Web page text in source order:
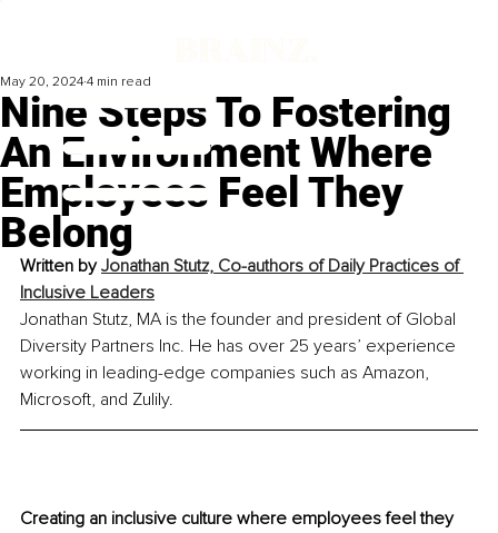
Nine Steps To Fostering
An Environment Where
Employees Feel They
Belong
May 20, 2024 4 min read
Written by Jonathan Stutz, Co-authors of Daily Practices of
Inclusive Leaders
Jonathan Stutz, MA is the founder and president of Global
Diversity Partners Inc. He has over 25 years’ experience
working in leading-edge companies such as Amazon,
Microsoft, and Zulily.
Creating an inclusive culture where employees feel they